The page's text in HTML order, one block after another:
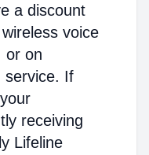
a discount
voice
or on
service. If
receiving
Lifeline